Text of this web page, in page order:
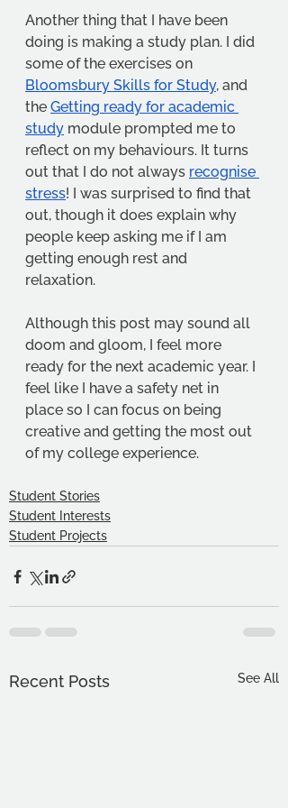
Another thing that I have been
doing is making a study plan. I did
some of the exercises on
Bloomsbury Skills for Study, and
the Getting ready for academic
study module prompted me to
reflect on my behaviours. It turns
out that I do not always recognise
stress! I was surprised to find that
out, though it does explain why
people keep asking me if I am
getting enough rest and
relaxation.
Although this post may sound all
doom and gloom, I feel more
ready for the next academic year. I
feel like I have a safety net in
place so I can focus on being
creative and getting the most out
of my college experience.
Student Stories
Student Interests
Student Projects
Recent Posts See All